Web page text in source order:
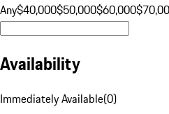
Any$40,000$50,000$60,000
Availability
Immediately Available(0)